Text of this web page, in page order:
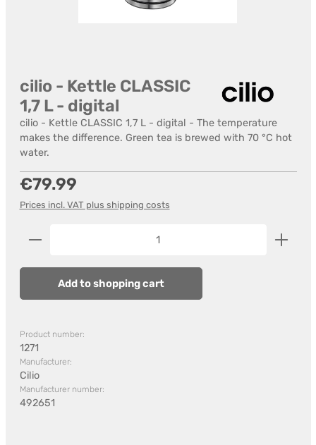
cilio - Kettle CLASSIC
1,7 L - digital
cilio - Kettle CLASSIC 1,7 L - digital - The temperature
makes the difference. Green tea is brewed with 70 °C hot
water.
Regular price:
€79.99
Prices incl. VAT plus shipping costs
Product Quantity: Enter the desired amount or
Add to shopping cart
Product number:
1271
Manufacturer:
Cilio
Manufacturer number:
492651